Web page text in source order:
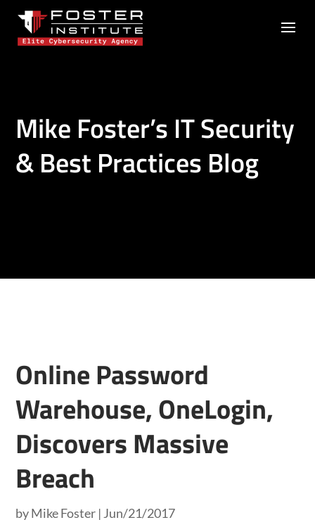
Mike Foster’s IT Security
& Best Practices Blog
Online Password
Warehouse, OneLogin,
Discovers Massive
Breach
byMike Foster | Jun/21/2017